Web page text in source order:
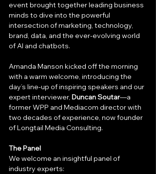
event brought together leading business
minds to dive into the powerful
intersection of marketing, technology,
brand, data, and the ever-evolving world
of AI and chatbots.
Amanda Manson kicked off the morning
with a warm welcome, introducing the
day’s line-up of inspiring speakers and our
expert interviewer, Duncan Soutar—a
former WPP and Mediacom director with
two decades of experience, now founder
of Longtail Media Consulting.
The Panel
We welcome an insightful panel of
industry experts: